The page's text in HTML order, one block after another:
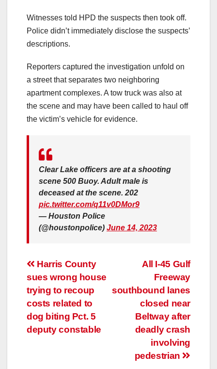
Witnesses told HPD the suspects then took off.
Police didn’t immediately disclose the suspects’
descriptions.
Reporters captured the investigation unfold on
a street that separates two neighboring
apartment complexes. A tow truck was also at
the scene and may have been called to haul off
the victim’s vehicle for evidence.
Clear Lake officers are at a shooting
scene 500 Buoy. Adult male is
deceased at the scene. 202
pic.twitter.com/q11v0DMor9
— Houston Police
(@houstonpolice) June 14, 2023
Post
navigation
All I-45 Gulf
Freeway
southbound lanes
closed near
Beltway after
deadly crash
involving
pedestrian
Harris County
sues wrong house
trying to recoup
costs related to
dog biting Pct. 5
deputy constable